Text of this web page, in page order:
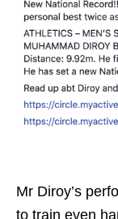
Mr Diroy’s
to train even